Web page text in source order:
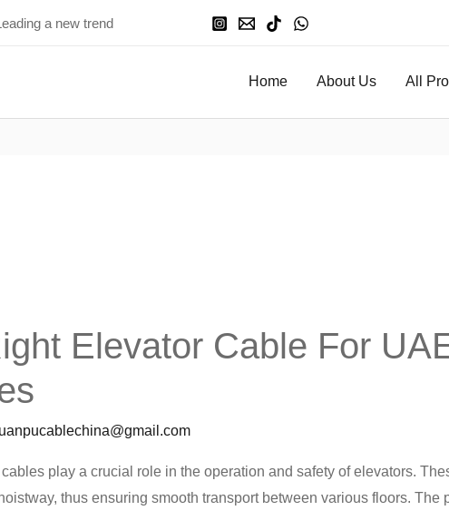
a new trend
Home About Us All
Elevator Cable For
play a crucial role in the operation and safety of elevators.
thus ensuring smooth transport between various floors.